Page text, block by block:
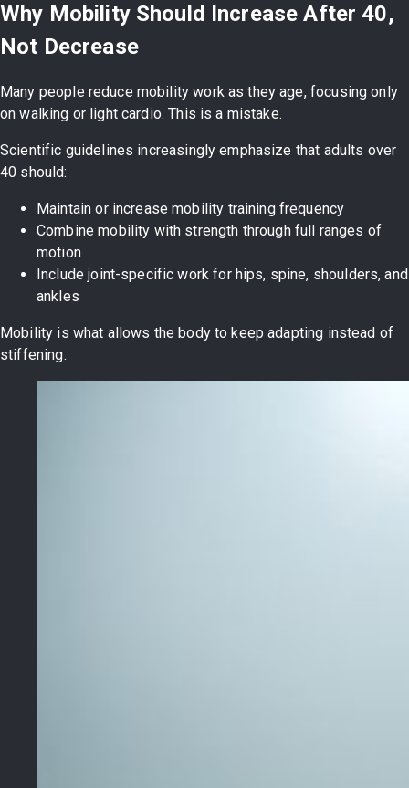
Why Mobility Should Increase After 40,
Not Decrease
Many people reduce mobility work as they age, focusing only
on walking or light cardio. This is a mistake.
Scientific guidelines increasingly emphasize that adults over
40 should:
Maintain or increase mobility training frequency
Combine mobility with strength through full ranges of
motion
Include joint-specific work for hips, spine, shoulders, and
ankles
Mobility is what allows the body to keep adapting instead of
stiffening.